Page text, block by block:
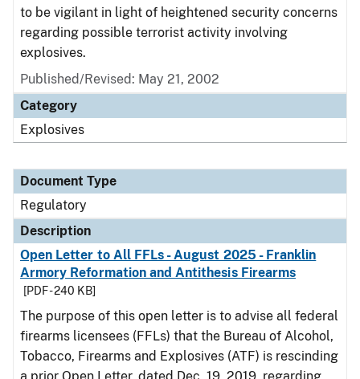
to be vigilant in light of heightened security concerns
regarding possible terrorist activity involving
explosives.
Published/Revised: May 21, 2002
Category
Explosives
Document Type
Regulatory
Description
Open Letter to All FFLs - August 2025 - Franklin
Armory Reformation and Antithesis Firearms
[PDF - 240 KB]
The purpose of this open letter is to advise all federal
firearms licensees (FFLs) that the Bureau of Alcohol,
Tobacco, Firearms and Explosives (ATF) is rescinding